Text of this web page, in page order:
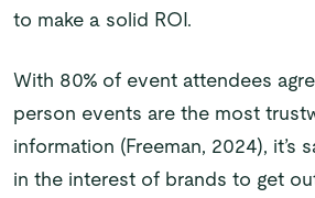
to make a solid ROI.
With 80% of event attendees
person events are the most
information (Freeman, 2024), it’s
in the interest of brands to get